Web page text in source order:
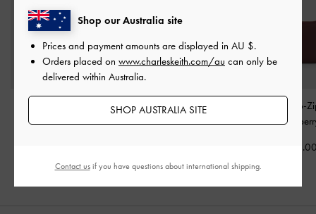
Bag-Mulberry Plum
Sansa Tote Bag-Plum
Harmonee Top-
Wallet-
Shop our Australia site
Prices and payment amounts are displayed in AU $.
Orders placed on www.charleskeith.com/au can only be
delivered within Australia.
SHOP AUSTRALIA SITE
Contact usif you have questions about international shipping.